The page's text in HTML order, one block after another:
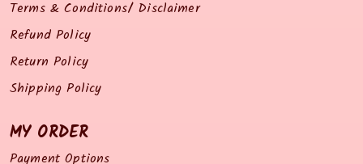
Terms & Conditions/ Disclaimer
Refund Policy
Return Policy
Shipping Policy
MY ORDER
Payment Options